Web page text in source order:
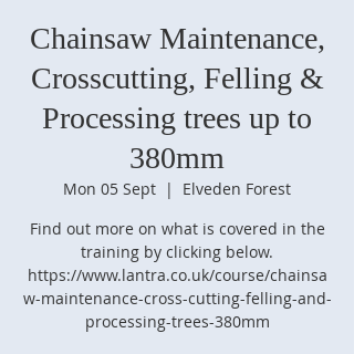
Chainsaw Maintenance,
Crosscutting, Felling &
Processing trees up to
380mm
Mon 05 Sept
  |
Elveden Forest
Find out more on what is covered in the
training by clicking below.
https://www.lantra.co.uk/course/chainsa
w-maintenance-cross-cutting-felling-and-
processing-trees-380mm